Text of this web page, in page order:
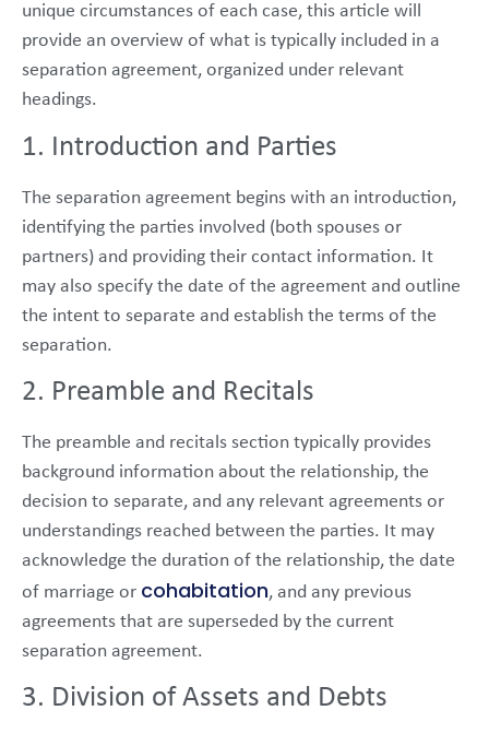
unique circumstances of each case, this article will
provide an overview of what is typically included in a
separation agreement, organized under relevant
headings.
1. Introduction and Parties
The separation agreement begins with an introduction,
identifying the parties involved (both spouses or
partners) and providing their contact information. It
may also specify the date of the agreement and outline
the intent to separate and establish the terms of the
separation.
2. Preamble and Recitals
The preamble and recitals section typically provides
background information about the relationship, the
decision to separate, and any relevant agreements or
understandings reached between the parties. It may
acknowledge the duration of the relationship, the date
of marriage or cohabitation, and any previous
agreements that are superseded by the current
separation agreement.
3. Division of Assets and Debts